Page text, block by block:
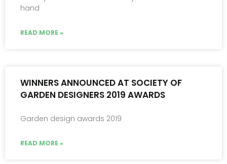
hand
READ MORE »
WINNERS ANNOUNCED AT SOCIETY OF
GARDEN DESIGNERS 2019 AWARDS
Garden design awards 2019
READ MORE »